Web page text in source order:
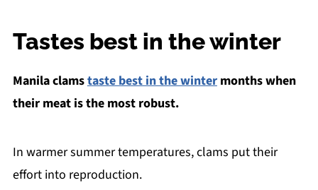
Tastes best in the winter
Manila clamstaste best in the wintermonths when
their meat is the most robust.
In warmer summer temperatures, clams put their
effort into reproduction.